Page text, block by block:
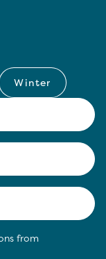
Winter
from